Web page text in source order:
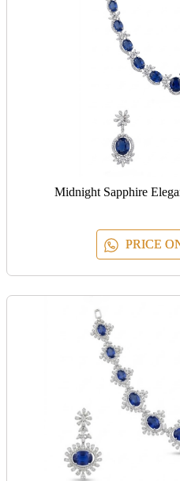
Midnight Sapphire
PRICE